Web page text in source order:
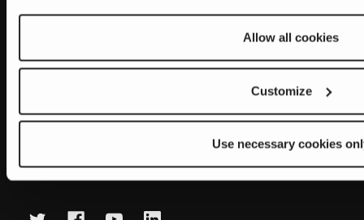
Allow all cookies
Customize
Use necessary cookies
Sitemap
Subscribe to our newsletter
Get the latest updates on new products and upcoming sales
E
i
Newsletter summary will be displayed here.